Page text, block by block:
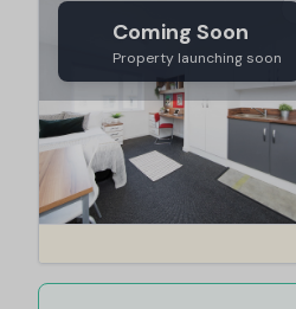
Coming Soon
Property launching soon